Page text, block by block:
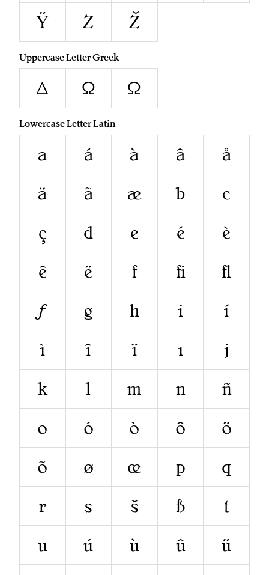
Ÿ
Z Ž
Uppercase Letter Greek
Δ Ω Ω
Lowercase Letter Latin
a á à â
å
ä
ã æ b
c
ç
d e é
è
ê
ë f ﬁ
ﬂ
ƒ
g h i
í
ì
î ï ı
j
k
l m n
ñ
o
ó ò ô
ö
õ
ø œ p
q
r
s š ß
t
u
ú ù û
ü